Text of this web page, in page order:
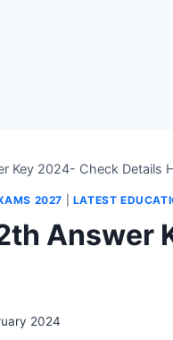
Key 2024- Check Details
2027 LATEST
Answer
2024